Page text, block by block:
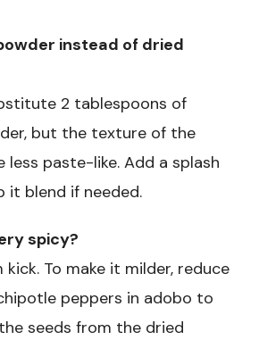
instead of dried
2 tablespoons of
but the texture of the
less paste-like. Add a splash
it blend if needed.
spicy?
kick. To make it milder, reduce
peppers in adobo to
seeds from the dried